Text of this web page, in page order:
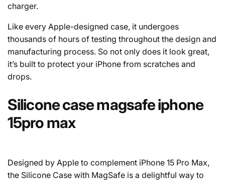
charger.
Like every Apple-designed case, it undergoes
thousands of hours of testing throughout the design and
manufacturing process. So not only does it look great,
it’s built to protect your iPhone from scratches and
drops.
Silicone case magsafe iphone
15pro max
Designed by Apple to complement iPhone 15 Pro Max,
the Silicone Case with MagSafe is a delightful way to